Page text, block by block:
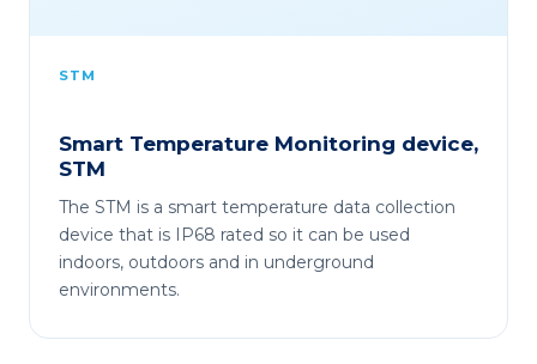
STM
Smart Temperature Monitoring device,
STM
The STM is a smart temperature data collection
device that is IP68 rated so it can be used
indoors, outdoors and in underground
environments.